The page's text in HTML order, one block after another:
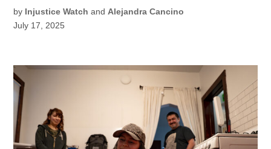
by Injustice Watch andAlejandra Cancino
July 17, 2025